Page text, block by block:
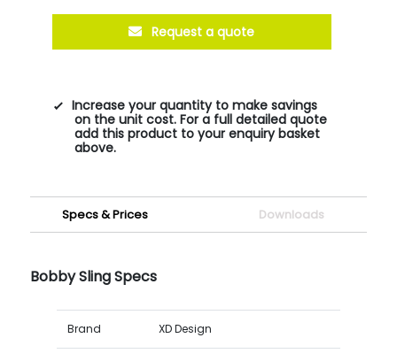
Request a quote
Increase your quantity to make savings
on the unit cost. For a full detailed quote
add this product to your enquiry basket
above.
Specs & Prices Downloads
Bobby Sling Specs
Brand XD Design